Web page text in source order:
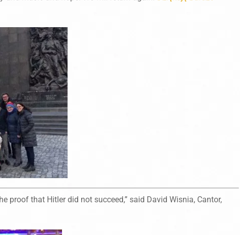
proof that Hitler did not succeed,” said David Wisnia, Cantor,